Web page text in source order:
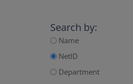
Search by:
Name
NetID
Department